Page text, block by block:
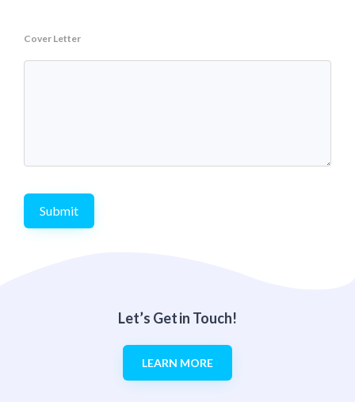
Cover Letter
Submit
Let’s Get in Touch!
LEARN MORE